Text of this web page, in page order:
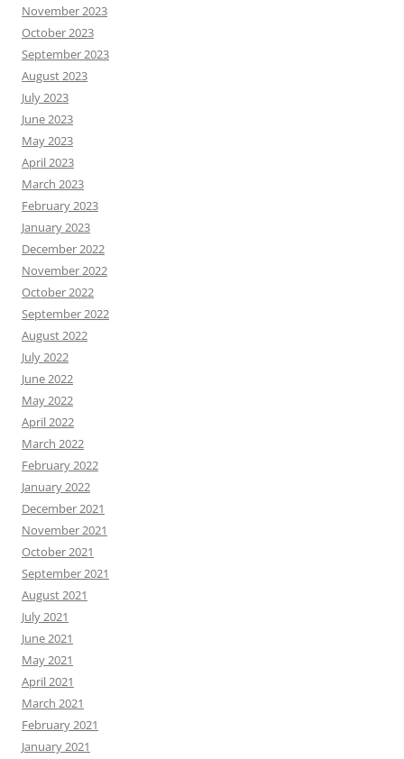
November 2023
October 2023
September 2023
August 2023
July 2023
June 2023
May 2023
April 2023
March 2023
February 2023
January 2023
December 2022
November 2022
October 2022
September 2022
August 2022
July 2022
June 2022
May 2022
April 2022
March 2022
February 2022
January 2022
December 2021
November 2021
October 2021
September 2021
August 2021
July 2021
June 2021
May 2021
April 2021
March 2021
February 2021
January 2021